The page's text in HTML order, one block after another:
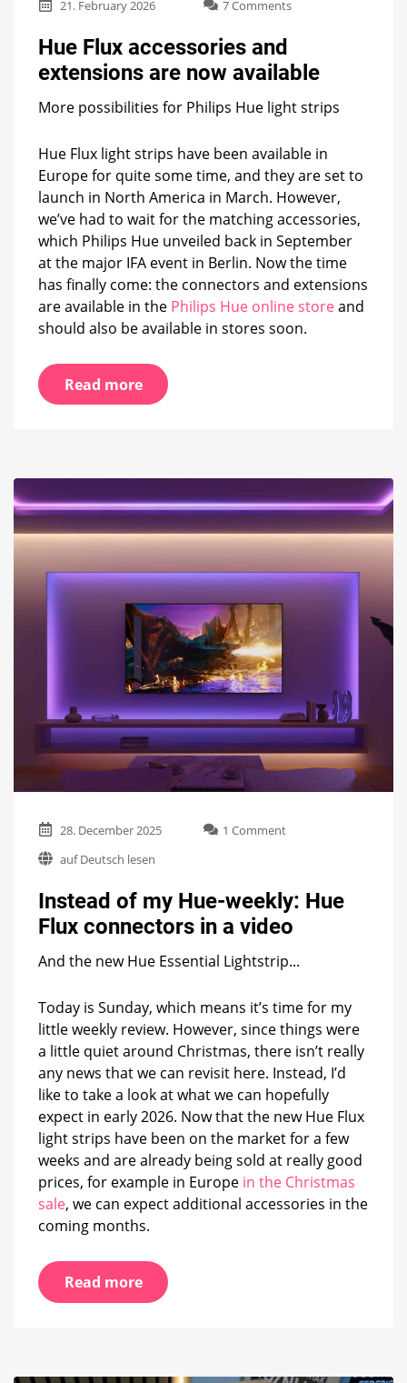
21. February 2026 7 Commentson
and
are
Hue Flux accessories and
extensions are now available
More possibilities for Philips Hue light strips
Hue Flux light strips have been available in
Europe for quite some time, and they are set to
launch in North America in March. However,
we’ve had to wait for the matching accessories,
which Philips Hue unveiled back in September
at the major IFA event in Berlin. Now the time
has finally come: the connectors and extensions
are available in the Philips Hue online storeand
should also be available in stores soon.
Read more
28. December 2025 1 Commenton
Hue-
weekly:
Hue
connectors
a
video
auf Deutsch lesen
Instead of my Hue-weekly: Hue
Flux connectors in a video
And the new Hue Essential Lightstrip...
Today is Sunday, which means it’s time for my
little weekly review. However, since things were
a little quiet around Christmas, there isn’t really
any news that we can revisit here. Instead, I’d
like to take a look at what we can hopefully
expect in early 2026. Now that the new Hue Flux
light strips have been on the market for a few
weeks and are already being sold at really good
prices, for example in Europe in the Christmas
sale, we can expect additional accessories in the
coming months.
Read more